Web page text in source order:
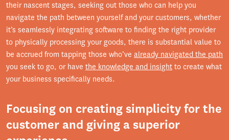
their nascent stages, seeking out those who can help you
navigate the path between yourself and your customers, whether
it’s seamlessly integrating software to finding the right provider
to physically processing your goods, there is substantial value to
be accrued from tapping those who’ve already navigated the path
you seek to go, or have the knowledge and insight to create what
your business specifically needs.
Focusing on creating simplicity for the
customer and giving a superior